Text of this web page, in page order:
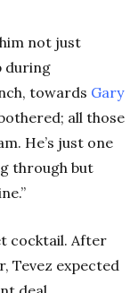
not just
during
towards Gary
all those
He’s just one
through but
cocktail. After
Tevez expected